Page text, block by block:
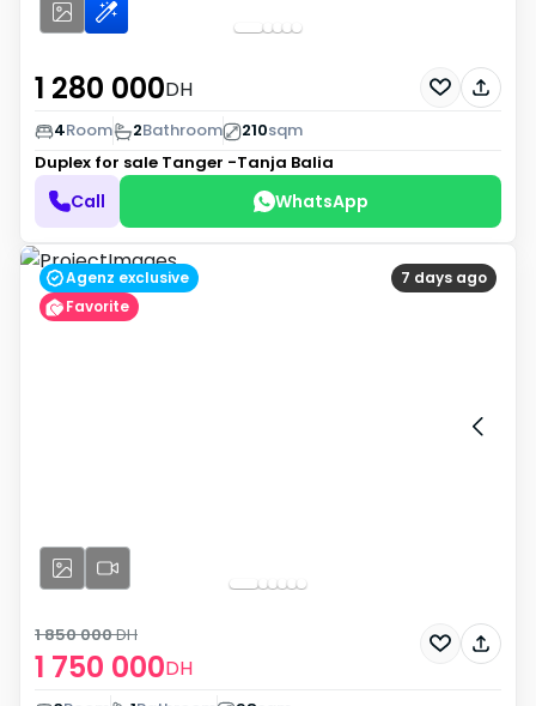
1 280 000DH
4Room 2Bathroom 210sqm
Duplex for sale Tanger -Tanja Balia
Call WhatsApp
7 days ago
Agenz exclusive
Favorite
1 750 000DH
1 850 000DH